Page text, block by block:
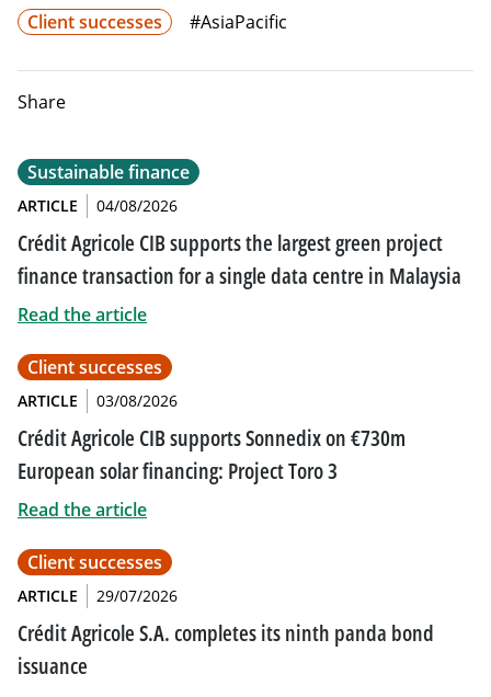
Client successes #AsiaPacific
Share
Sustainable finance
ARTICLE 04/08/2026
Crédit Agricole CIB supports the largest green project
finance transaction for a single data centre in Malaysia
Read the article
Client successes
ARTICLE 03/08/2026
Crédit Agricole CIB supports Sonnedix on €730m
European solar financing: Project Toro 3
Read the article
Client successes
ARTICLE 29/07/2026
Crédit Agricole S.A. completes its ninth panda bond
issuance